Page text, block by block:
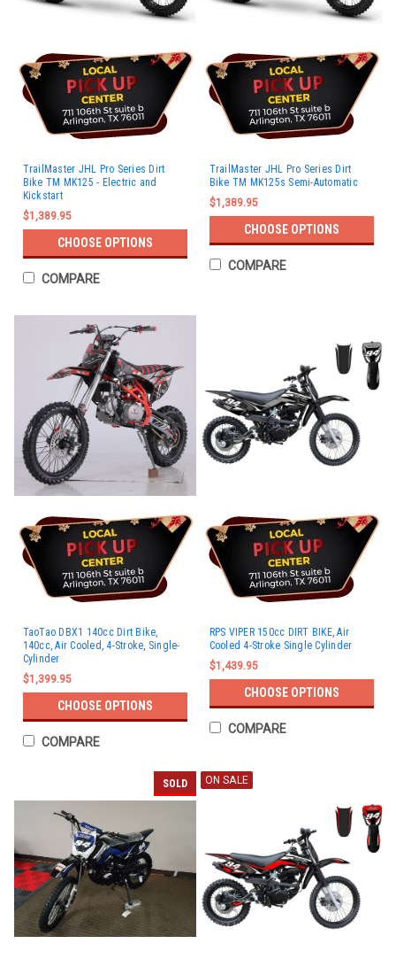
TrailMaster JHL Pro Series Dirt
Bike TM MK125 - Electric and
Kickstart
$1,389.95
CHOOSE OPTIONS
COMPARE
TrailMaster JHL Pro Series Dirt
Bike TM MK125s Semi-Automatic
$1,389.95
CHOOSE OPTIONS
COMPARE
TaoTao DBX1 140cc Dirt Bike,
140cc, Air Cooled, 4-Stroke, Single-
Cylinder
$1,399.95
CHOOSE OPTIONS
COMPARE
RPS VIPER 150cc DIRT BIKE, Air
Cooled 4-Stroke Single Cylinder
$1,439.95
CHOOSE OPTIONS
COMPARE
SOLD ON SALE